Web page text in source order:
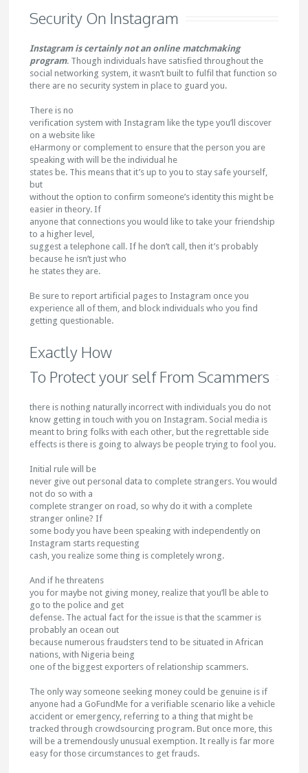
Security On Instagram
Instagram is certainly not an online matchmaking
program. Though individuals have satisfied throughout the
social networking system, it wasn’t built to fulfil that function so
there are no security system in place to guard you.
There is no
verification system with Instagram like the type you’ll discover
on a website like
eHarmony or complement to ensure that the person you are
speaking with will be the individual he
states be. This means that it’s up to you to stay safe yourself,
but
without the option to confirm someone’s identity this might be
easier in theory. If
anyone that connections you would like to take your friendship
to a higher level,
suggest a telephone call. If he don’t call, then it’s probably
because he isn’t just who
he states they are.
Be sure to report artificial pages to Instagram once you
experience all of them, and block individuals who you find
getting questionable.
Exactly How
To Protect your self From Scammers
there is nothing naturally incorrect with individuals you do not
know getting in touch with you on Instagram. Social media is
meant to bring folks with each other, but the regrettable side
effects is there is going to always be people trying to fool you.
Initial rule will be
never give out personal data to complete strangers. You would
not do so with a
complete stranger on road, so why do it with a complete
stranger online? If
some body you have been speaking with independently on
Instagram starts requesting
cash, you realize some thing is completely wrong.
And if he threatens
you for maybe not giving money, realize that you’ll be able to
go to the police and get
defense. The actual fact for the issue is that the scammer is
probably an ocean out
because numerous fraudsters tend to be situated in African
nations, with Nigeria being
one of the biggest exporters of relationship scammers.
The only way someone seeking money could be genuine is if
anyone had a GoFundMe for a verifiable scenario like a vehicle
accident or emergency, referring to a thing that might be
tracked through crowdsourcing program. But once more, this
will be a tremendously unusual exemption. It really is far more
easy for those circumstances to get frauds.